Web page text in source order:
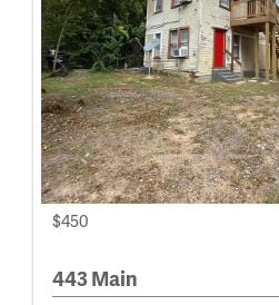
$450
443 Main